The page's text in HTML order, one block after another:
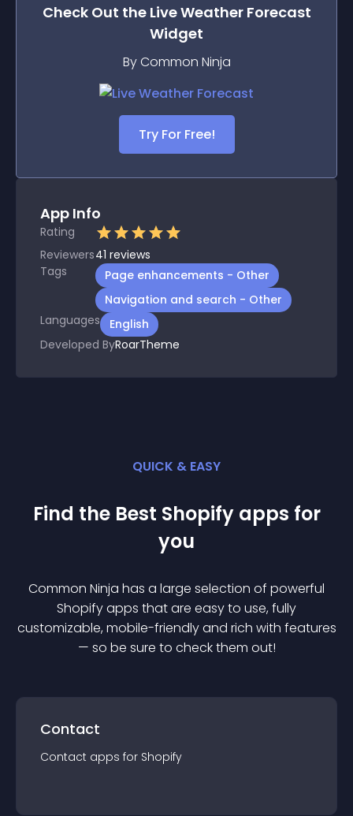
Check Out the Live Weather Forecast
Widget
By Common Ninja
Try For Free!
App Info
Rating
Reviewers41 reviews
Tags
Page enhancements - Other
Navigation and search - Other
Languages
English
Developed ByRoarTheme
QUICK & EASY
Find the Best Shopify apps for
you
Common Ninja has a large selection of powerful
Shopifyapps that are easy to use, fully
customizable, mobile-friendly and rich with features
— so be sure to check them out!
Contact
Contact apps for Shopify